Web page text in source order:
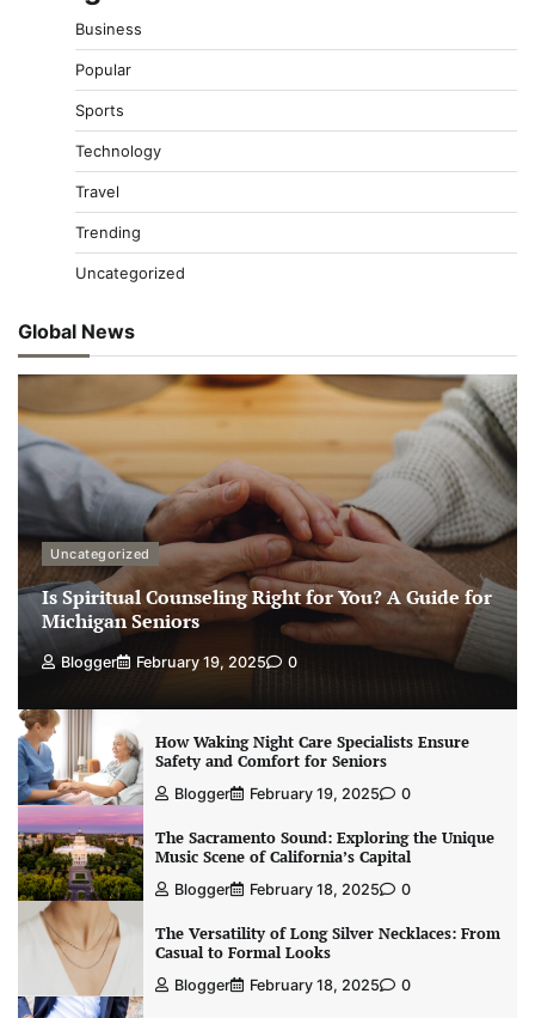
Business
Popular
Sports
Technology
Travel
Trending
Uncategorized
Global News
Uncategorized
Is Spiritual Counseling Right for You? A Guide for
Michigan Seniors
Blogger February 19, 2025 0
How Waking Night Care Specialists Ensure
Safety and Comfort for Seniors
Blogger February 19, 2025 0
The Sacramento Sound: Exploring the Unique
Music Scene of California’s Capital
Blogger February 18, 2025 0
The Versatility of Long Silver Necklaces: From
Casual to Formal Looks
Blogger February 18, 2025 0